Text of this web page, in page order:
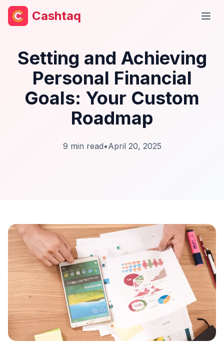
Cashtaq
Setting and Achieving
Personal Financial
Goals: Your Custom
Roadmap
9 min read•April 20, 2025